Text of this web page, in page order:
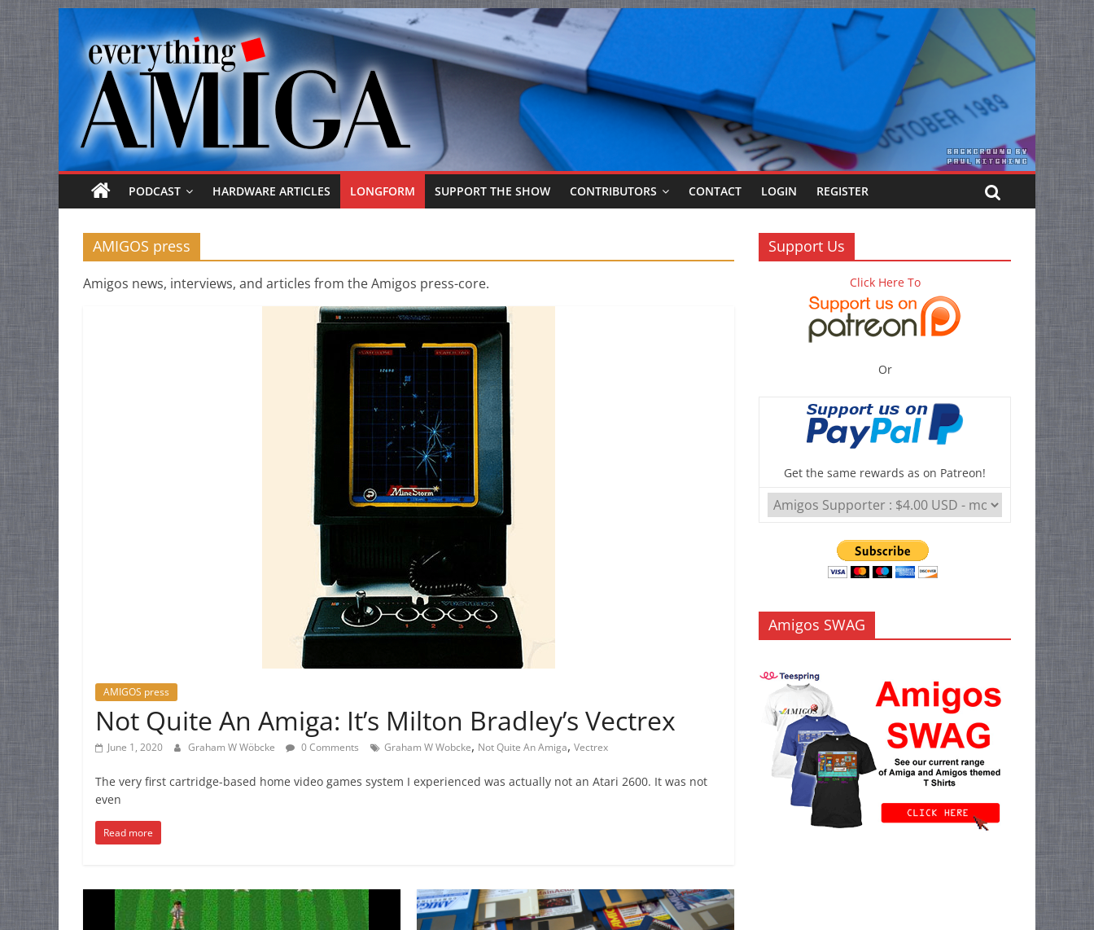
Skip
content
Everything
Amiga
Your
one
stop
for
Everything
Amiga.
PODCAST HARDWARE ARTICLES LONGFORM SUPPORT THE SHOW CONTRIBUTORS CONTACT LOGIN REGISTER
AMIGOS press
Amigos news, interviews, and articles from the Amigos press-core.
AMIGOS press
Not Quite An Amiga: It’s Milton Bradley’s Vectrex
June 1, 2020 Graham W Wöbcke 0 Comments Graham W Wobcke, Not Quite An Amiga, Vectrex
The very first cartridge-based home video games system I experienced was actually not an Atari 2600. It was not
even
Read more
Support Us
Click Here To
Or
Get the same rewards as on Patreon!
Amigos SWAG